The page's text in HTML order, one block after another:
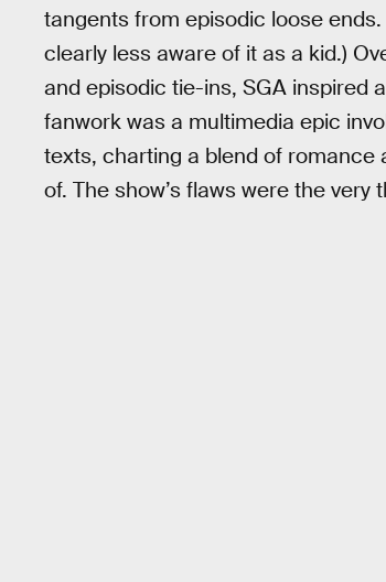
tangents from episodic loose
clearly less aware of it as a kid.)
and episodic tie-ins, SGA inspired
fanwork was a multimedia epic
texts, charting a blend of romance
of. The show’s flaws were the